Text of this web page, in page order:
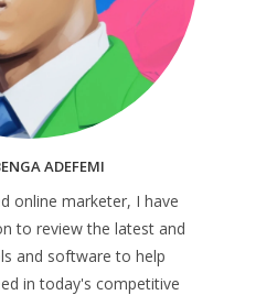
ADEFEMI
online marketer, I have
to review the latest and
and software to help
in today's competitive